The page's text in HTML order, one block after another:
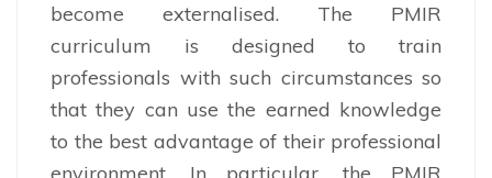
become externalised. The PMIR
curriculum is designed to train
professionals with such circumstances so
that they can use the earned knowledge
to the best advantage of their professional